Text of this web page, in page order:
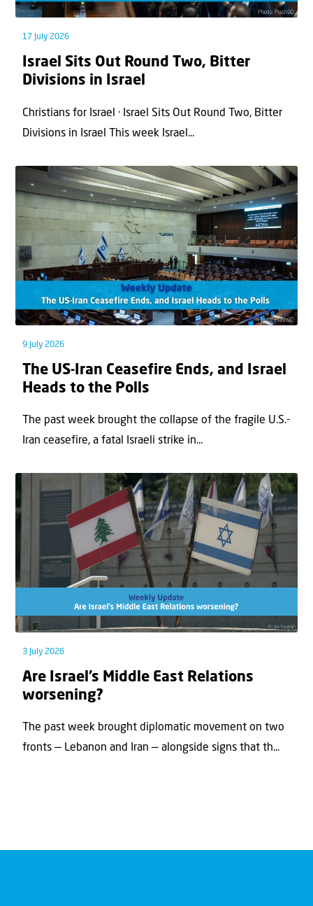
17 July 2026
Israel Sits Out Round Two, Bitter
Divisions in Israel
Christians for Israel · Israel Sits Out Round Two, Bitter
Divisions in Israel This week Israel...
9 July 2026
The US-Iran Ceasefire Ends, and Israel
Heads to the Polls
The past week brought the collapse of the fragile U.S.-
Iran ceasefire, a fatal Israeli strike in...
3 July 2026
Are Israel’s Middle East Relations
worsening?
The past week brought diplomatic movement on two
fronts — Lebanon and Iran — alongside signs that th...